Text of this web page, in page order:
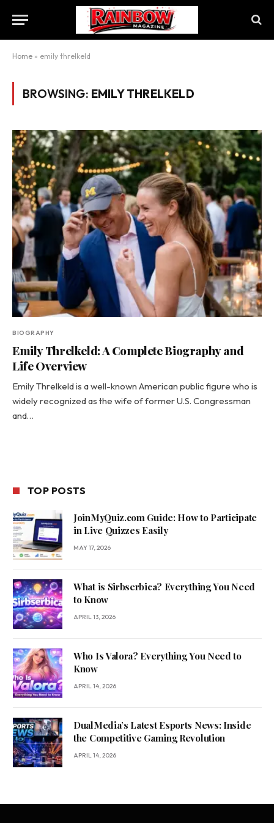
Home » emily threlkeld
BROWSING: EMILY THRELKELD
BIOGRAPHY
Emily Threlkeld: A Complete Biography and
Life Overview
Emily Threlkeld is a well-known American public figure who is
widely recognized as the wife of former U.S. Congressman
and…
TOP POSTS
JoinMyQuiz.com Guide: How to Participate
in Live Quizzes Easily
MAY 17, 2026
What is Sirbserbica? Everything You Need
to Know
APRIL 13, 2026
Who Is Valora? Everything You Need to
Know
APRIL 14, 2026
DualMedia’s Latest Esports News: Inside
the Competitive Gaming Revolution
APRIL 14, 2026